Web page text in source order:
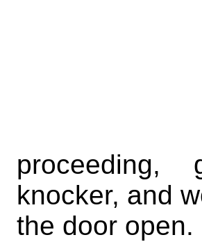
knocker, and
the door open.